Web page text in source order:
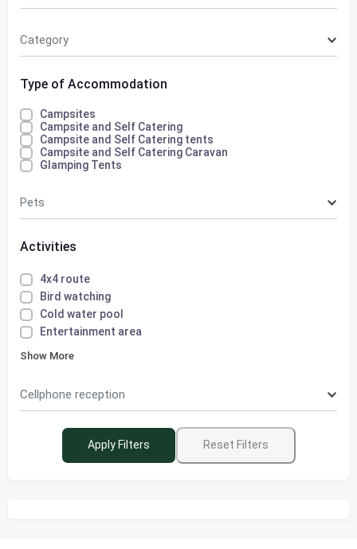
Category
Type of Accommodation
Campsites
Campsite and Self Catering
Campsite and Self Catering tents
Campsite and Self Catering Caravan
Glamping Tents
Pets
Activities
4x4 route
Bird watching
Cold water pool
Entertainment area
Show More
Cellphone reception
Apply Filters Reset Filters